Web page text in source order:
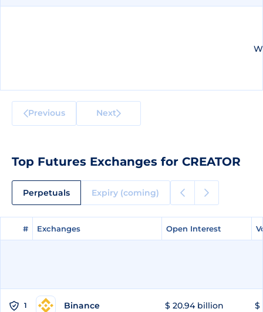
Previous Next
Top Futures Exchanges for CREATOR
Perpetuals Expiry (coming)
# Exchanges Open Interest
# Exchanges Open Interest
1 Binance $ 20.94 billion $